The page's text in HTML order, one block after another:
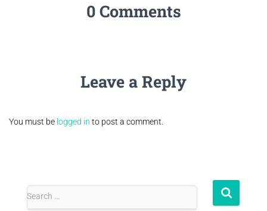
0 Comments
Leave a Reply
You must be logged in to post a comment.
Search …